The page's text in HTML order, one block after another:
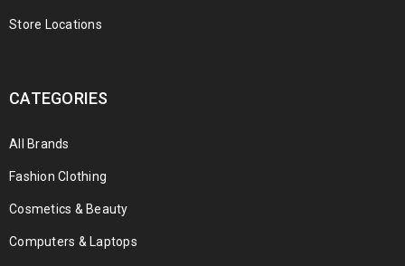
Store Locations
CATEGORIES
All Brands
Fashion Clothing
Cosmetics & Beauty
Computers & Laptops